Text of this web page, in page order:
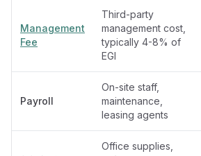
Management
Fee
Third-party
management cost,
typically 4-8% of
EGI
Payroll
On-site staff,
maintenance,
leasing agents
Office supplies,